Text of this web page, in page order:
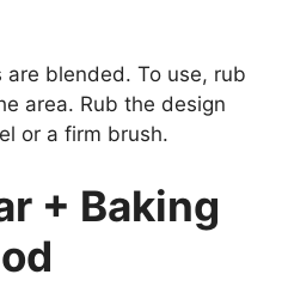
blended. To use, rub
area. Rub the design
or a firm brush.
+ Baking